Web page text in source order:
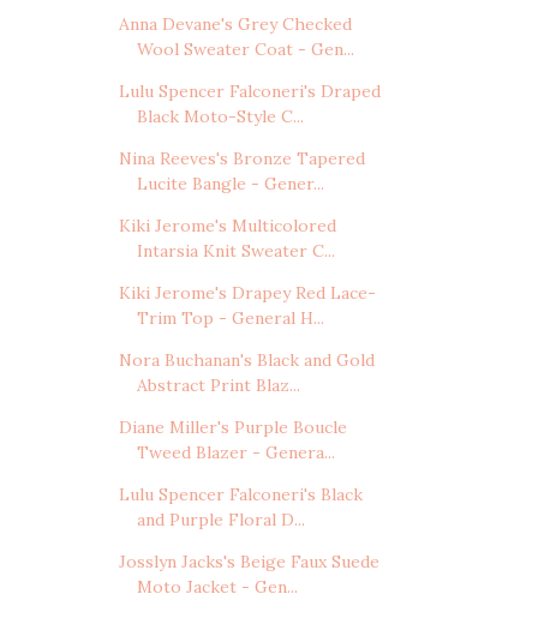
Anna Devane's Grey Checked
Wool Sweater Coat - Gen...
Lulu Spencer Falconeri's Draped
Black Moto-Style C...
Nina Reeves's Bronze Tapered
Lucite Bangle - Gener...
Kiki Jerome's Multicolored
Intarsia Knit Sweater C...
Kiki Jerome's Drapey Red Lace-
Trim Top - General H...
Nora Buchanan's Black and Gold
Abstract Print Blaz...
Diane Miller's Purple Boucle
Tweed Blazer - Genera...
Lulu Spencer Falconeri's Black
and Purple Floral D...
Josslyn Jacks's Beige Faux Suede
Moto Jacket - Gen...